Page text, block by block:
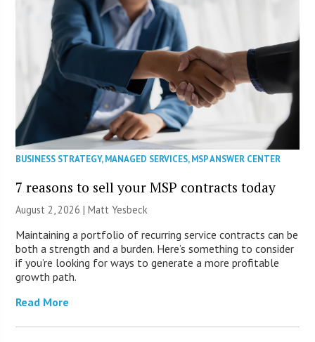
BUSINESS STRATEGY,MANAGED SERVICES,MSP ANSWER CENTER
7 reasons to sell your MSP contracts today
August 2, 2026 | Matt Yesbeck
Maintaining a portfolio of recurring service contracts can be
both a strength and a burden. Here’s something to consider
if you’re looking for ways to generate a more profitable
growth path.
Read More